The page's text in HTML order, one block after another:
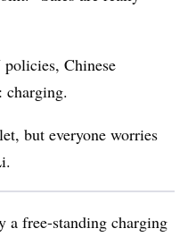
Chinese
charging.
but everyone worries
a free-standing charging